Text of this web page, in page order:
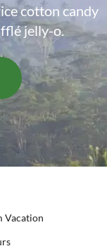
cotton candy
jelly-o.
Vacation